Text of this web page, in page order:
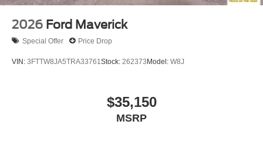
2026 Ford Maverick
Special Offer Price Drop
VIN: 3FTTW8JA5TRA33761 Stock: 262373Model: W8J
$35,150
MSRP